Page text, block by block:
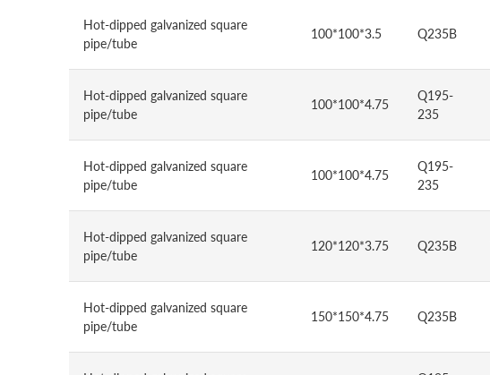
Hot-dipped galvanized square
pipe/tube
100*100*3.5 Q235B
Hot-dipped galvanized square
pipe/tube
100*100*4.75
Q195-
235
Hot-dipped galvanized square
pipe/tube
100*100*4.75
Q195-
235
Hot-dipped galvanized square
pipe/tube
120*120*3.75 Q235B
Hot-dipped galvanized square
pipe/tube
150*150*4.75 Q235B